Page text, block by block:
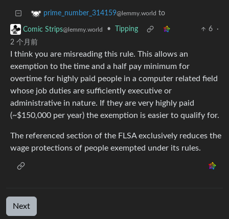
prime_number_314159@lemmy.world to
Comic Strips@lemmy.world • Tipping 6
·
2 个月前
I think you are misreading this rule. This allows an
exemption to the time and a half pay minimum for
overtime for highly paid people in a computer related field
whose job duties are sufficiently executive or
administrative in nature. If they are very highly paid
(~$150,000 per year) the exemption is easier to qualify for.
The referenced section of the FLSA exclusively reduces the
wage protections of people exempted under its rules.
Next